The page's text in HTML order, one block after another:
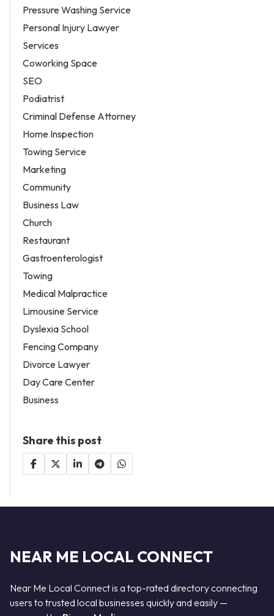
Pressure Washing Service
Personal Injury Lawyer
Services
Coworking Space
SEO
Podiatrist
Criminal Defense Attorney
Home Inspection
Towing Service
Marketing
Community
Business Law
Church
Restaurant
Gastroenterologist
Towing
Medical Malpractice
Limousine Service
Dyslexia School
Fencing Company
Divorce Lawyer
Day Care Center
Business
Share this post
NEAR ME LOCAL CONNECT
Near Me Local Connect is a top-rated directory connecting
users to trusted local businesses quickly and easily —